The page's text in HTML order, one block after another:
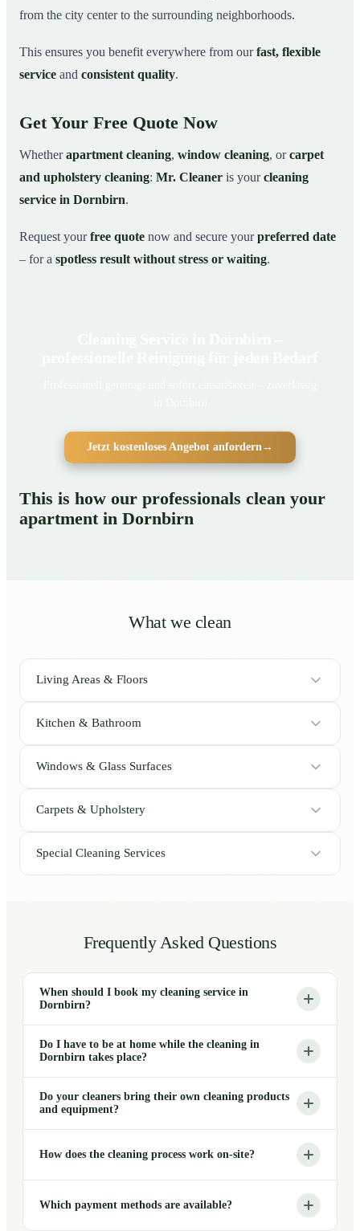
from the city center to the surrounding neighborhoods.
This ensures you benefit everywhere from ourfast, flexible
service and consistent quality.
Get Your Free Quote Now
Whetherapartment cleaning, window cleaning, orcarpet
and upholstery cleaning: Mr. Cleaner is yourcleaning
service in Dornbirn.
Request yourfree quote now and secure yourpreferred date
– for a spotless result without stress or waiting.
Jetzt kostenloses Angebot anfordern →
This is how our professionals clean your
apartment in Dornbirn
What we clean
Living Areas & Floors
Kitchen & Bathroom
Windows & Glass Surfaces
Carpets & Upholstery
Special Cleaning Services
Frequently Asked Questions
When should I book my cleaning service in
Dornbirn?
Do I have to be at home while the cleaning in
Dornbirn takes place?
Do your cleaners bring their own cleaning products
and equipment?
How does the cleaning process work on-site?
Which payment methods are available?